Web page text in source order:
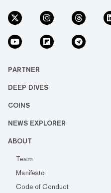
PARTNER
DEEP DIVES
COINS
NEWS EXPLORER
ABOUT
Team
Manifesto
Code of Conduct